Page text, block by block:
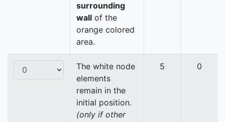
surrounding
wall of the
orange colored
area.
The white node
elements
remain in the
initial position.
(only if other
5 0